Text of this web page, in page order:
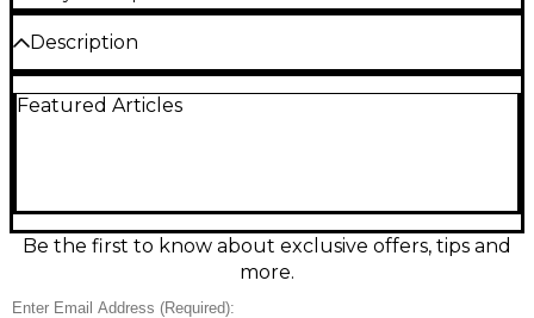
Description
with this used Electro-Harmonix Hot Tubes Nano
controls for Volume and Overdrive make dialing in
tones fast, while true bypass keeps your signal clear
when off. Powered by standard 9V DC adapter.
Featured Articles
Be the first to know about exclusive offers, tips and
more.